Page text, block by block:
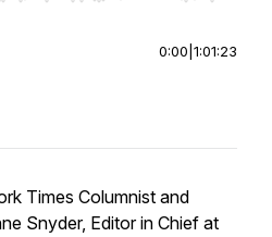
0:00 1:01:23
Times Columnist and
Snyder, Editor in Chief at